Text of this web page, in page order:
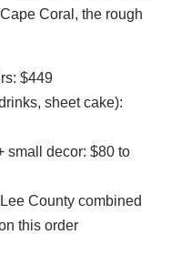
Coral, the rough
$449
sheet cake):
small decor: $80 to
County combined
this order